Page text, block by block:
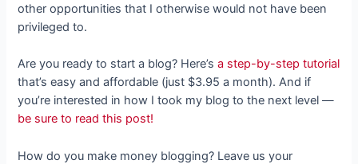
other opportunities that I otherwise would not have been
privileged to.
Are you ready to start a blog? Here’sa step-by-step tutorial
that’s easy and affordable (just $3.95 a month). And if
you’re interested in how I took my blog to the next level —
be sure to read this post!
How do you make money blogging? Leave us your